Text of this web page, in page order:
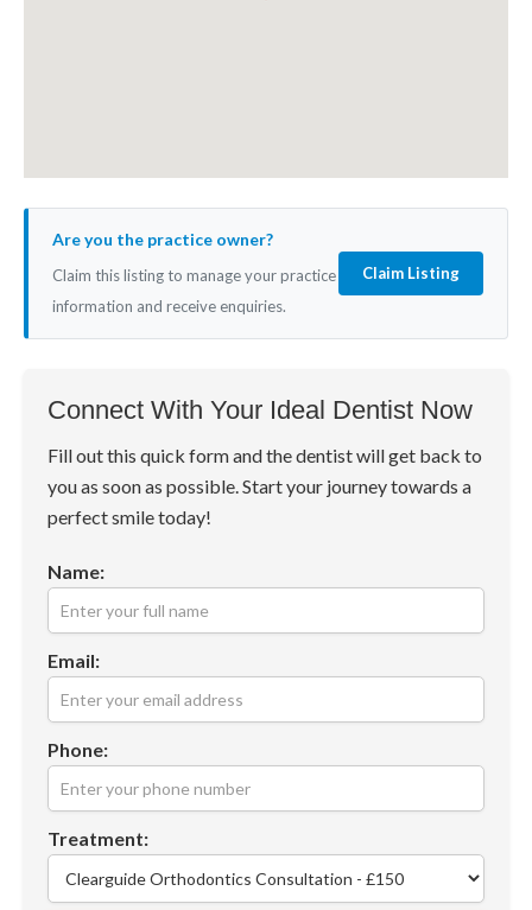
Are you the practice owner?
Claim this listing to manage your practice
information and receive enquiries.
Claim Listing
Connect With Your Ideal Dentist Now
Fill out this quick form and the dentist will get back to
you as soon as possible. Start your journey towards a
perfect smile today!
Name:
Email:
Phone:
Treatment: